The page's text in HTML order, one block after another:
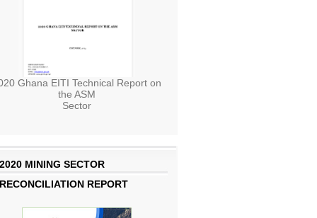
Ghana EITI Technical Report on
the ASM
Sector
2020 MINING SECTOR
RECONCILIATION REPORT